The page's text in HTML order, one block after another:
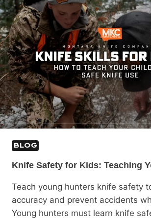
BLOG
Knife Safety for Kids: Teaching
Teach young hunters knife safety
accuracy and prevent accidents
Young hunters must learn knife